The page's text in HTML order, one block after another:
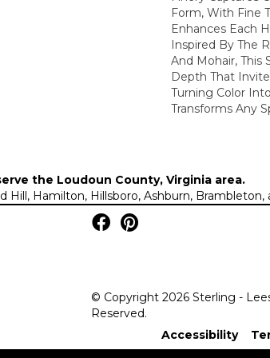
Form, With Fine
Enhances Each
Inspired By The
And Mohair, This
Depth That
Turning Color
Transforms Any
the Loudoun County, Virginia area.
Hamilton, Hillsboro, Ashburn, Brambleton,
© Copyright 2026 Sterling -
Reserved.
Accessibility